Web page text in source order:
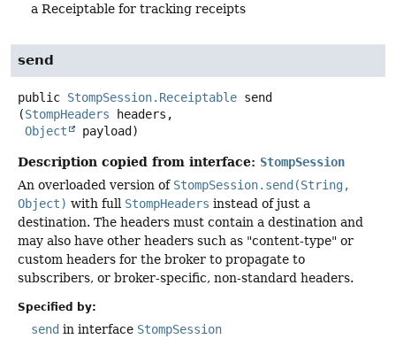
a Receiptable for tracking receipts
send
public StompSession.Receiptable send
(StompHeaders headers,
Object
payload)
Description copied from interface: StompSession
An overloaded version of StompSession.send(String,
Object) with full StompHeaders instead of just a
destination. The headers must contain a destination and
may also have other headers such as "content-type" or
custom headers for the broker to propagate to
subscribers, or broker-specific, non-standard headers.
Specified by:
send in interface StompSession